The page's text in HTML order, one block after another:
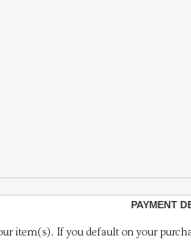
PAYMENT
item(s). If you default on your